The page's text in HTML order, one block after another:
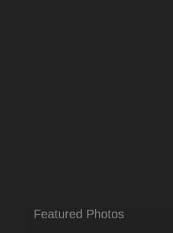
Featured Photos